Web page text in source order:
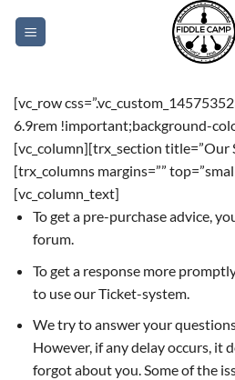
[vc_row
6.9rem !important;background-
[vc_column][trx_section title=”Our
[trx_columns margins=””
[vc_column_text]
To get a pre-purchase advice,
forum.
To get a response more
to use our Ticket-system.
We try to answer your
However, if any delay occurs, it
forgot about you. Some of the